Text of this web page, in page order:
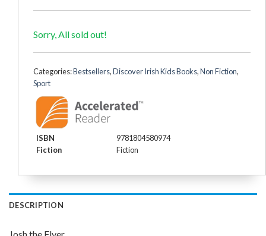
€9.99.€9.50.
Sorry, All sold out!
Categories:Bestsellers,Discover Irish Kids Books,Non Fiction,
Sport
ISBN
9781804580974
Fiction
Fiction
DESCRIPTION